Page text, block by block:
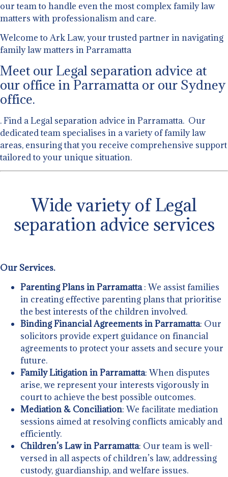
our team to handle even the most complex family law
matters with professionalism and care.
Welcome to Ark Law, your trusted partner in navigating
family law matters in Parramatta
Meet our Legal separation advice at
our office in Parramatta or our Sydney
office.
. Find a Legal separation advice in Parramatta. Our
dedicated team specialises in a variety of family law
areas, ensuring that you receive comprehensive support
tailored to your unique situation.
Wide variety of Legal
separation advice services
Our Services.
Parenting Plans in Parramatta: We assist families
in creating effective parenting plans that prioritise
the best interests of the children involved.
Binding Financial Agreements in Parramatta: Our
solicitors provide expert guidance on financial
agreements to protect your assets and secure your
future.
Family Litigation in Parramatta: When disputes
arise, we represent your interests vigorously in
court to achieve the best possible outcomes.
Mediation & Conciliation: We facilitate mediation
sessions aimed at resolving conflicts amicably and
efficiently.
Children’s Law in Parramatta: Our team is well-
versed in all aspects of children’s law, addressing
custody, guardianship, and welfare issues.